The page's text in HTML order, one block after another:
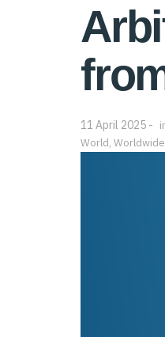
11 April 2025
World,